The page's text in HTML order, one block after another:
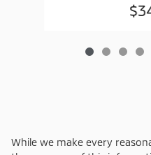
While we make every